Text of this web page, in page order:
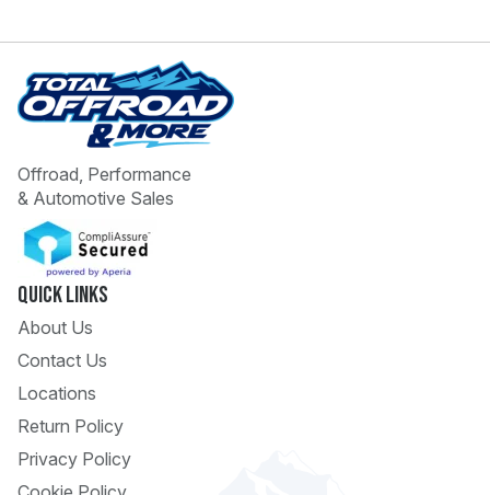
Offroad, Performance
& Automotive Sales
Quick Links
About Us
Contact Us
Locations
Return Policy
Privacy Policy